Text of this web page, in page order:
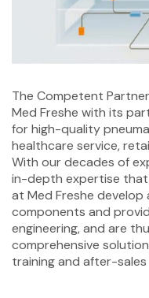
The Competent
Med Freshe with its
for high-quality
healthcare service,
With our decades of
in-depth expertise that
at Med Freshe
components and
engineering, and are
comprehensive
training and after-sales